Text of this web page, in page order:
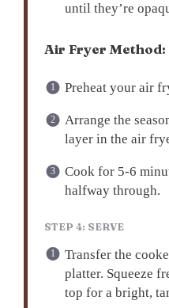
until they’re
Air Fryer Method:
Preheat your air
Arrange the
layer in the air
Cook for 5-6
halfway through.
STEP 4: SERVE
Transfer the
platter. Squeeze
top for a bright,